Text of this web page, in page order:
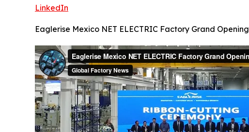
LinkedIn
Eaglerise Mexico NET ELECTRIC Factory Grand Opening